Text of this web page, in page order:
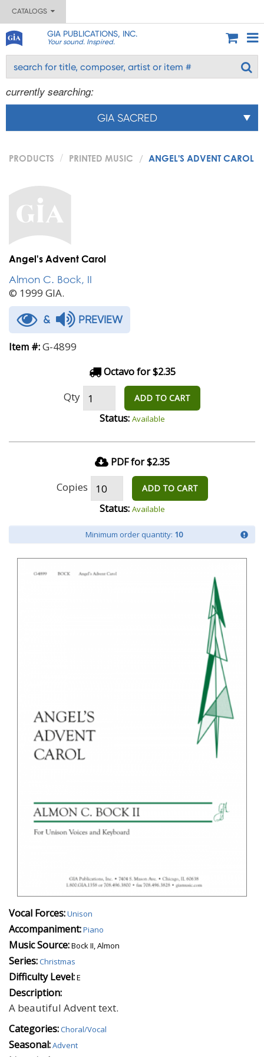
CATALOGS
GIA PUBLICATIONS, INC.
Your sound. Inspired.
currently searching:
GIA SACRED
PRODUCTS PRINTED MUSIC ANGEL'S ADVENT CAROL
Angel's Advent Carol
Almon C. Bock, II
© 1999 GIA.
& PREVIEW
Item #:G-4899
Octavo for $2.35
Qty ADD TO CART
Status: Available
PDF for $2.35
Copies ADD TO CART
Status: Available
Minimum order quantity: 10
Vocal Forces:Unison
Accompaniment:Piano
Music Source:Bock II, Almon
Series:Christmas
Difficulty Level:E
Description:
A beautiful Advent text.
Categories:Choral/Vocal
Seasonal:Advent